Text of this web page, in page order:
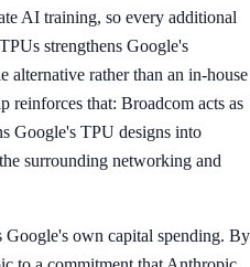
AI training, so every additional
strengthens Google's
alternative rather than an in-house
reinforces that: Broadcom acts as
Google's TPU designs into
surrounding networking and
Google's own capital spending. By